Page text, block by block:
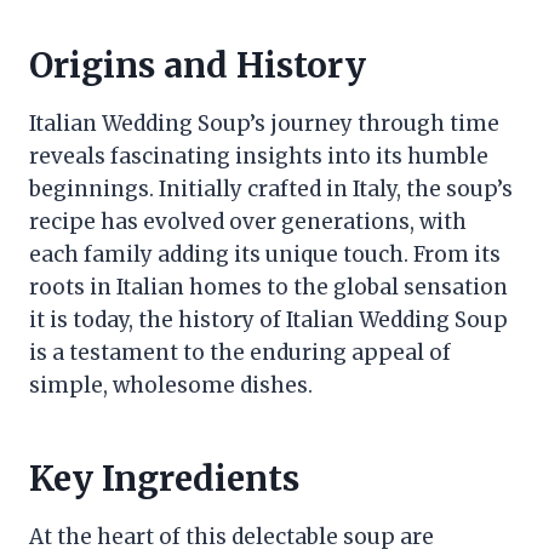
Origins and History
Italian Wedding Soup’s journey through time
reveals fascinating insights into its humble
beginnings. Initially crafted in Italy, the soup’s
recipe has evolved over generations, with
each family adding its unique touch. From its
roots in Italian homes to the global sensation
it is today, the history of Italian Wedding Soup
is a testament to the enduring appeal of
simple, wholesome dishes.
Key Ingredients
At the heart of this delectable soup are